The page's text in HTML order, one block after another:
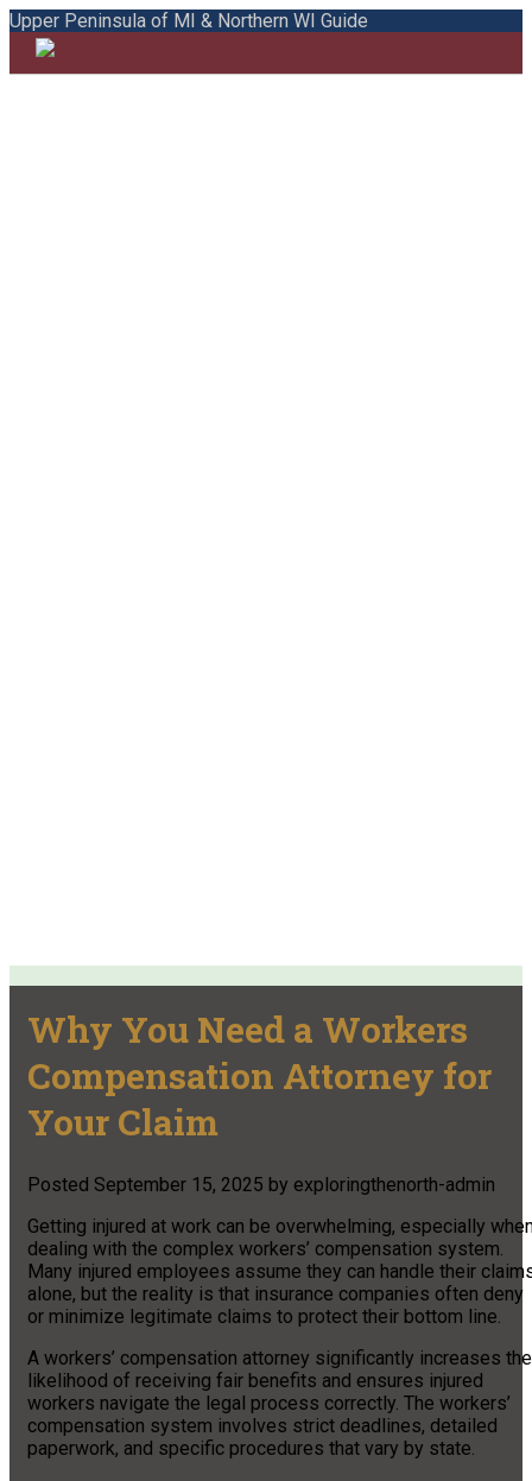
Upper Peninsula of MI & Northern WI Guide
Why You Need a Workers
Compensation Attorney for
Your Claim
Posted September 15, 2025 by exploringthenorth-admin
Getting injured at work can be overwhelming, especially
dealing with the complex workers’ compensation system.
Many injured employees assume they can handle their
alone, but the reality is that insurance companies often deny
or minimize legitimate claims to protect their bottom line.
A workers’ compensation attorney significantly increases the
likelihood of receiving fair benefits and ensures injured
workers navigate the legal process correctly. The workers’
compensation system involves strict deadlines, detailed
paperwork, and specific procedures that vary by state.